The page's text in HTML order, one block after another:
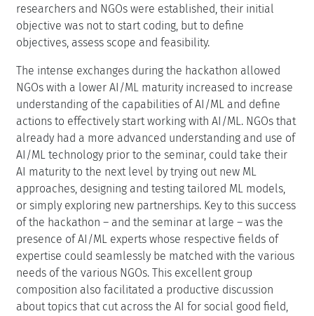
researchers and NGOs were established, their initial
objective was not to start coding, but to define
objectives, assess scope and feasibility.
The intense exchanges during the hackathon allowed
NGOs with a lower AI/ML maturity increased to increase
understanding of the capabilities of AI/ML and define
actions to effectively start working with AI/ML. NGOs that
already had a more advanced understanding and use of
AI/ML technology prior to the seminar, could take their
AI maturity to the next level by trying out new ML
approaches, designing and testing tailored ML models,
or simply exploring new partnerships. Key to this success
of the hackathon – and the seminar at large – was the
presence of AI/ML experts whose respective fields of
expertise could seamlessly be matched with the various
needs of the various NGOs. This excellent group
composition also facilitated a productive discussion
about topics that cut across the AI for social good field,